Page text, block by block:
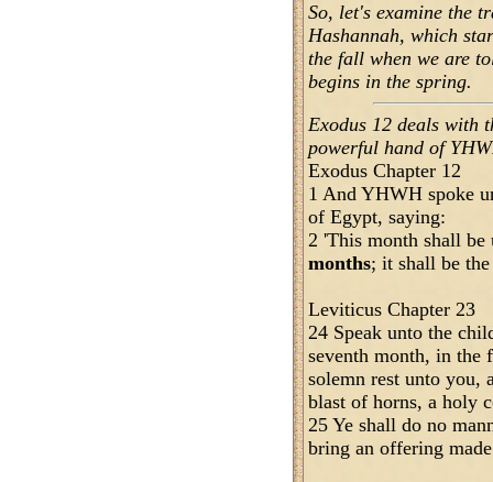
So, let's examine the
Hashannah, which
the fall when we are
begins in the spring.
Exodus 12 deals with
powerful hand of
Exodus Chapter 12
1 And YHWH spoke
of Egypt, saying:
2 'This month shall
months; it shall be
Leviticus Chapter 23
24 Speak unto the
seventh month, in the
solemn rest unto you,
blast of horns, a holy
25 Ye shall do no
bring an offering